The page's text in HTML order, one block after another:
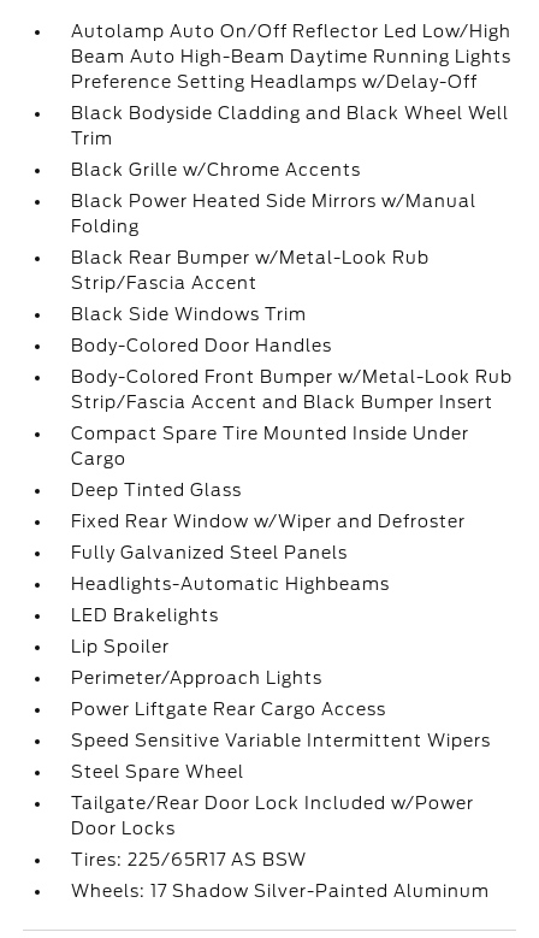
Autolamp Auto On/Off Reflector Led Low/High
Beam Auto High-Beam Daytime Running Lights
Preference Setting Headlamps w/Delay-Off
Black Bodyside Cladding and Black Wheel Well
Trim
Black Grille w/Chrome Accents
Black Power Heated Side Mirrors w/Manual
Folding
Black Rear Bumper w/Metal-Look Rub
Strip/Fascia Accent
Black Side Windows Trim
Body-Colored Door Handles
Body-Colored Front Bumper w/Metal-Look Rub
Strip/Fascia Accent and Black Bumper Insert
Compact Spare Tire Mounted Inside Under
Cargo
Deep Tinted Glass
Fixed Rear Window w/Wiper and Defroster
Fully Galvanized Steel Panels
Headlights-Automatic Highbeams
LED Brakelights
Lip Spoiler
Perimeter/Approach Lights
Power Liftgate Rear Cargo Access
Speed Sensitive Variable Intermittent Wipers
Steel Spare Wheel
Tailgate/Rear Door Lock Included w/Power
Door Locks
Tires: 225/65R17 AS BSW
Wheels: 17 Shadow Silver-Painted Aluminum